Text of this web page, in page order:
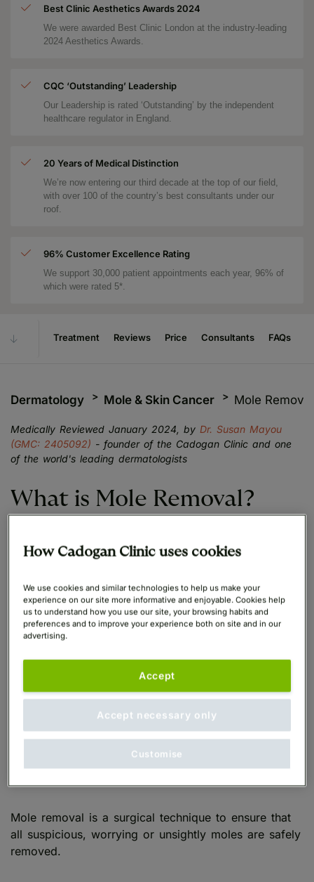
Best Clinic Aesthetics Awards 2024
We were awarded Best Clinic London at the industry-leading
2024 Aesthetics Awards.
CQC ‘Outstanding’ Leadership
Our Leadership is rated ‘Outstanding’ by the independent
healthcare regulator in England.
20 Years of Medical Distinction
We’re now entering our third decade at the top of our field,
with over 100 of the country’s best consultants under our
roof.
96% Customer Excellence Rating
We support 30,000 patient appointments each year, 96% of
which were rated 5*.
Treatment Reviews Price Consultants FAQs
Dermatology Mole & Skin Cancer Mole Removal
Medically Reviewed January 2024, by Dr. Susan Mayou
(GMC: 2405092) - founder of the Cadogan Clinic and one
of the world's leading dermatologists
What is Mole Removal?
Moles are usually harmless and it is possible to live
with them without any complications.
Moles can be a sign of cancer , however, so if a
mole on your body looks suspicious to a
Dermatologist, it should be removed immediately to
possibility of skin cancer. Early detection saves lives,
if they do turn out to be cancerous.
procedure for the removal of cosmetic blemishes or
moles with no cancer risk, which any patient would
Mole removal is a surgical technique to ensure that
all suspicious, worrying or unsightly moles are safely
removed.
How Cadogan Clinic uses cookies
We use cookies and similar technologies to help us make your
experience on our site more informative and enjoyable. Cookies help
us to understand how you use our site, your browsing habits and
preferences and to improve your experience both on site and in our
advertising.
Accept necessary only
Accept
Customise